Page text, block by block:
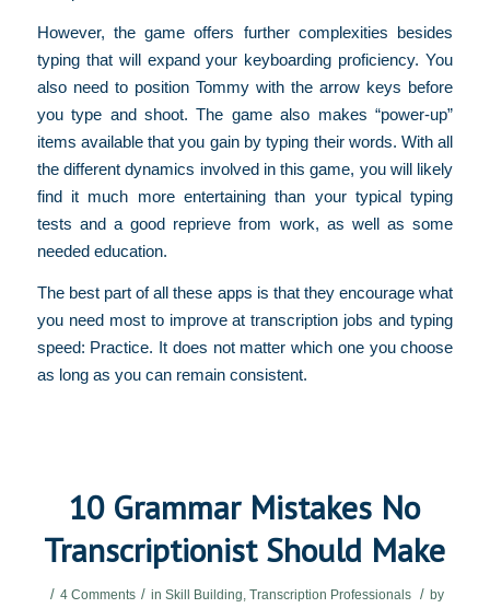
However, the game offers further complexities besides
typing that will expand your keyboarding proficiency. You
also need to position Tommy with the arrow keys before
you type and shoot. The game also makes “power-up”
items available that you gain by typing their words. With all
the different dynamics involved in this game, you will likely
find it much more entertaining than your typical typing
tests and a good reprieve from work, as well as some
needed education.
The best part of all these apps is that they encourage what
you need most to improve at transcription jobs and typing
speed: Practice. It does not matter which one you choose
as long as you can remain consistent.
10 Grammar Mistakes No
Transcriptionist Should Make
/ 4 Comments / inSkill Building,Transcription Professionals / by